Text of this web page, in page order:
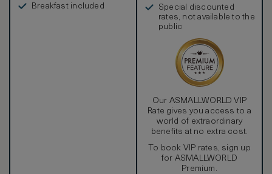
Additionally, the hotel is pleased to offer daily
housekeeping service, a nightly turndown service, a
private in-room safe, a valet stand, and a newspaper of
choice delivered to one’s door every morning, upon
request. Guest of our Gehry Wing Rooms also enjoy a
complimentary scheduled guided tour of the Marques de
Breakfast included
Special discounted
rates, not available to the
public
Our ASMALLWORLD VIP
Rate gives you access to a
world of extraordinary
benefits at no extra cost.
To book VIP rates, sign up
for ASMALLWORLD
Premium.